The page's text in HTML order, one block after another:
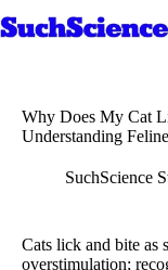
to
Why Does My Cat
Understanding
SuchScience
Cats lick and bite as
overstimulation;